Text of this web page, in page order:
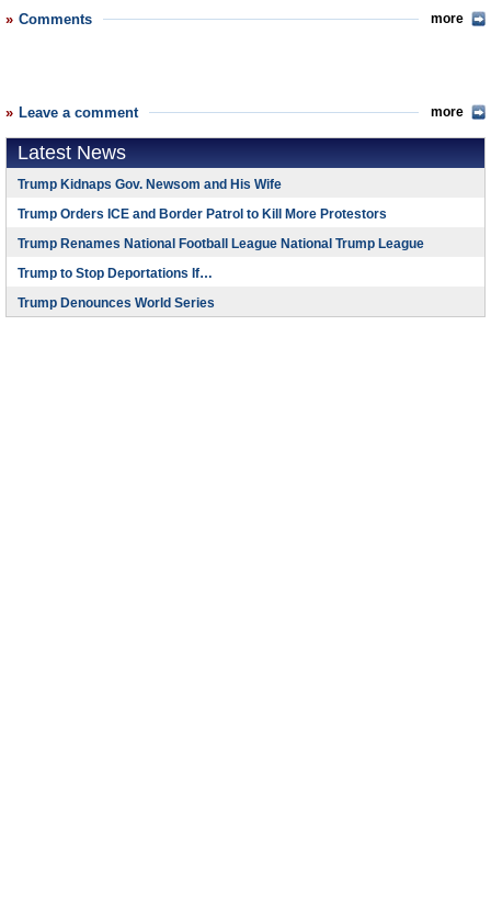
Comments more
Leave a comment more
Latest News
Trump Kidnaps Gov. Newsom and His Wife
Trump Orders ICE and Border Patrol to Kill More Protestors
Trump Renames National Football League National Trump League
Trump to Stop Deportations If…
Trump Denounces World Series